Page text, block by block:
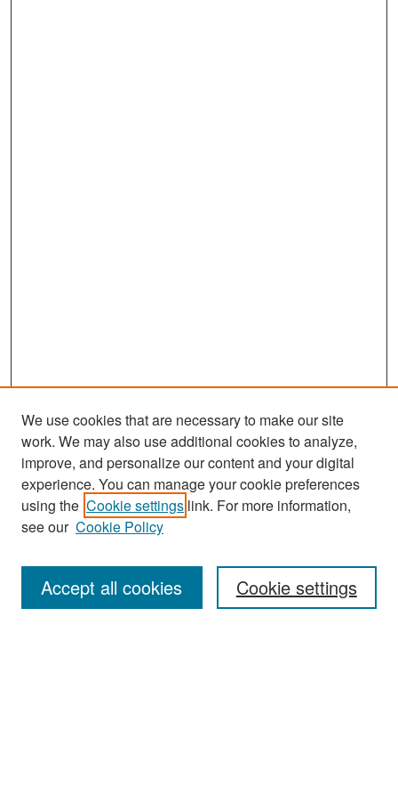
Search
Enter search terms:
We use cookies that are necessary to make our site
work. We may also use additional cookies to analyze,
improve, and personalize our content and your digital
experience. You can manage your cookie preferences
using the Cookie settings link. For more information,
see our Cookie Policy
Cookie settings
Accept all cookies